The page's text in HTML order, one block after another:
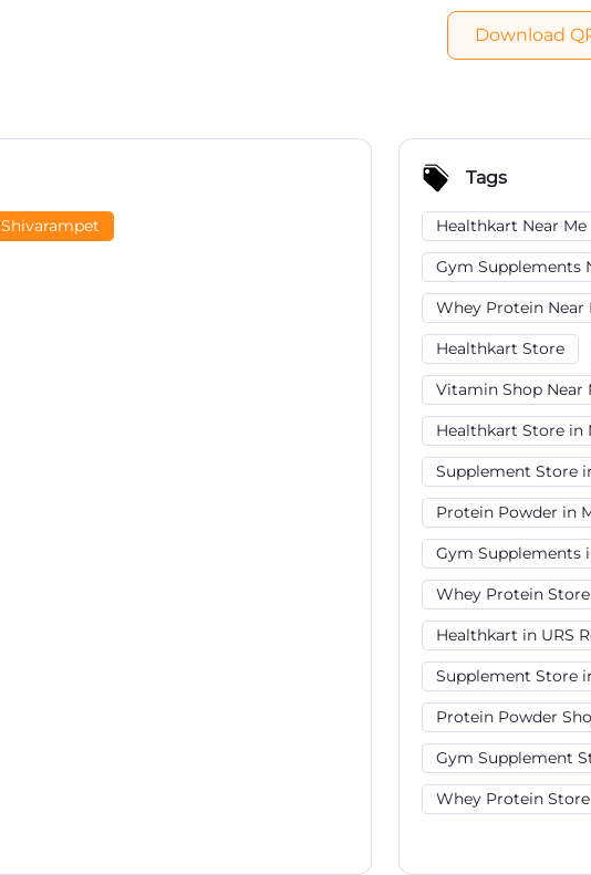
Download
Shivarampet
Tags
Healthkart Near Me
Gym Supplements
Whey Protein Near
Healthkart Store
Vitamin Shop Near
Healthkart Store in
Supplement Store
Protein Powder in
Gym Supplements
Whey Protein
Healthkart in URS
Supplement Store
Protein Powder
Gym Supplement
Whey Protein Store